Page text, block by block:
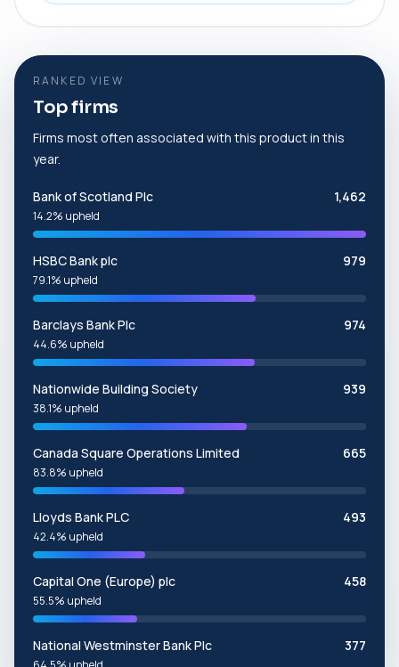
RANKED VIEW
Top firms
Firms most often associated with this product in this
year.
Bank of Scotland Plc 1,462
14.2% upheld
HSBC Bank plc 979
79.1% upheld
Barclays Bank Plc 974
44.6% upheld
Nationwide Building Society 939
38.1% upheld
Canada Square Operations Limited 665
83.8% upheld
Lloyds Bank PLC 493
42.4% upheld
Capital One (Europe) plc 458
55.5% upheld
National Westminster Bank Plc 377